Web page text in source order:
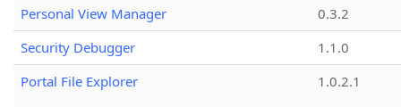
Personal View Manager
0.3.2
Security Debugger
1.1.0
Portal File Explorer
1.0.2.1